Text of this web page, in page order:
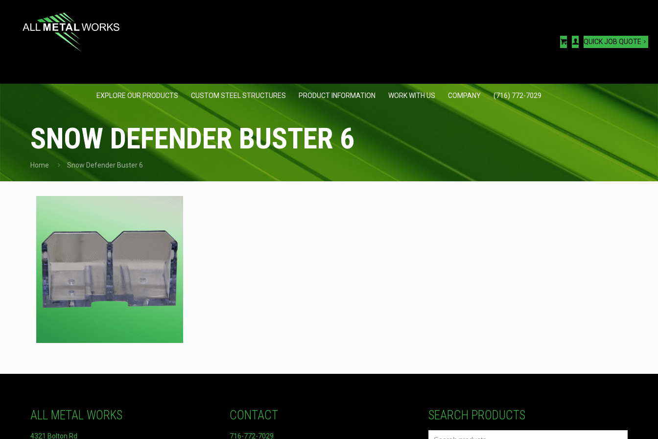
EXPLORE OUR PRODUCTS CUSTOM STEEL STRUCTURES PRODUCT INFORMATION WORK WITH US COMPANY (716) 772-7029
QUICK JOB QUOTE
SNOW DEFENDER BUSTER 6
Home Snow Defender Buster 6
ALL METAL WORKS
4321 Bolton Rd
CONTACT
716-772-7029
SEARCH PRODUCTS